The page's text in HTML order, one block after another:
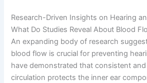
Research-Driven Insights on Hearing
What Do Studies Reveal About Blood
An expanding body of research
blood flow is crucial for preventing
have demonstrated that consistent
circulation protects the inner ear